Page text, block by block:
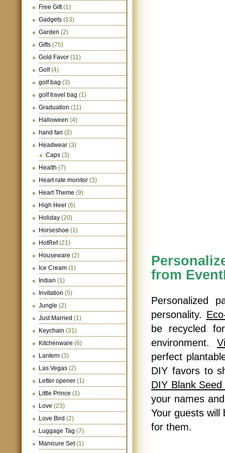
Free Gift(1)
Gadgets (13)
Garden (2)
Gifts (75)
Gold Favor (11)
Golf(4)
golf bag (3)
golf travel bag (1)
Graduation (11)
Halloween (4)
hand fan (2)
Headwear (3)
Caps (3)
Health (7)
Heart rate monitor (3)
Heart Theme (9)
High Heel (6)
Holiday (20)
Horseshoe (1)
HotRef(21)
Houseware (2)
Ice Cream (1)
Indian (1)
Invitation (5)
Jungle (2)
Just Married (1)
Keychain (31)
Kitchenware (6)
Lantern (3)
Las Vegas (2)
Letter opener (1)
Little Prince (1)
Love (23)
Love Bird (2)
Luggage Tag (7)
Manicure Set(1)
from
Personalized
personality.
be recycled
environment.
perfect
DIY favors to
DIY Blank
your names
Your guests
for them.